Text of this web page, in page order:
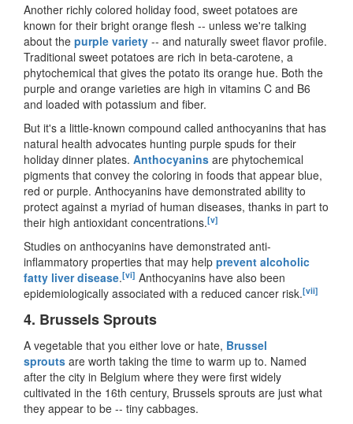
Another richly colored holiday food, sweet potatoes are
known for their bright orange flesh -- unless we're talking
about the purple variety -- and naturally sweet flavor profile.
Traditional sweet potatoes are rich in beta-carotene, a
phytochemical that gives the potato its orange hue. Both the
purple and orange varieties are high in vitamins C and B6
and loaded with potassium and fiber.
But it's a little-known compound called anthocyanins that has
natural health advocates hunting purple spuds for their
holiday dinner plates. Anthocyanins are phytochemical
pigments that convey the coloring in foods that appear blue,
red or purple. Anthocyanins have demonstrated ability to
protect against a myriad of human diseases, thanks in part to
their high antioxidant concentrations.[v]
Studies on anthocyanins have demonstrated anti-
inflammatory properties that may help prevent alcoholic
fatty liver disease.[vi] Anthocyanins have also been
epidemiologically associated with a reduced cancer risk.[vii]
4. Brussels Sprouts
A vegetable that you either love or hate, Brussel
sprouts are worth taking the time to warm up to. Named
after the city in Belgium where they were first widely
cultivated in the 16th century, Brussels sprouts are just what
they appear to be -- tiny cabbages.